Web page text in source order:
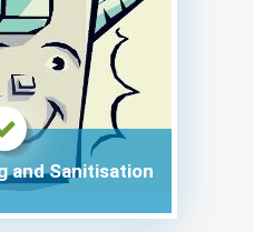
and Sanitisation